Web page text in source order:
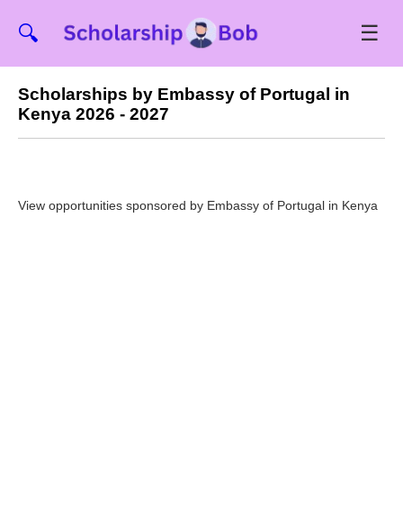
🔍 ☰
Scholarships by Embassy of Portugal in
Kenya 2026 - 2027
View opportunities sponsored by Embassy of Portugal in Kenya